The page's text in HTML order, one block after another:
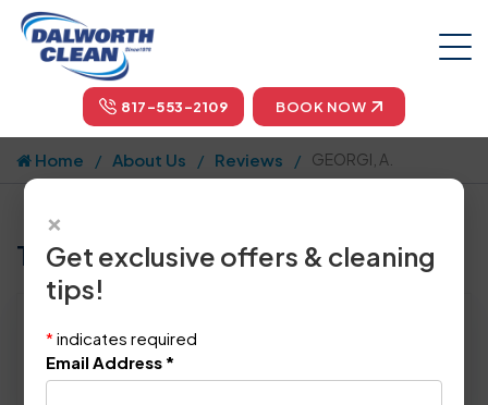
817-553-2109 BOOK NOW
Home About Us Reviews GEORGI, A.
Tell us how we did!
Location: Mckinney, TX 75070
November 3rd, 2014
×
Get exclusive offers & cleaning
tips!
* indicates required
Email Address *